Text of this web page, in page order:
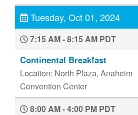
Tuesday, Oct 01, 2024
7:15 AM - 8:15 AM PDT
Continental Breakfast
Location: North Plaza, Anaheim
Convention Center
8:00 AM - 4:00 PM PDT